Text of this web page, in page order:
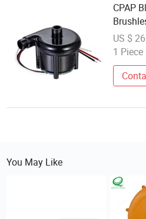
CPAP
Small
US $
1 Piece
You May Like